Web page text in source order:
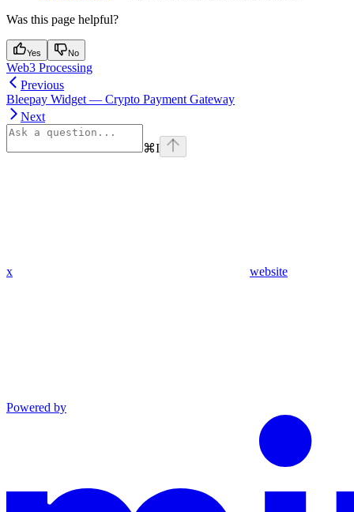
Was this page helpful?
Yes No
Web3 Processing
Previous
Bleepay Widget — Crypto Payment Gateway
Next
⌘I
x website
Powered by